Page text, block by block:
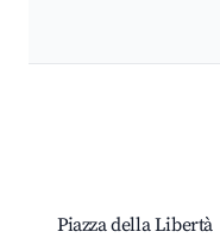
Piazza della Libertà